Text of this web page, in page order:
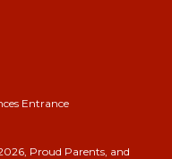
Entrance
Proud Parents, and